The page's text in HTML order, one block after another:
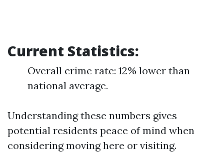
Current Statistics:
Overall crime rate: 12% lower than
national average.
Understanding these numbers gives
potential residents peace of mind when
considering moving here or visiting.